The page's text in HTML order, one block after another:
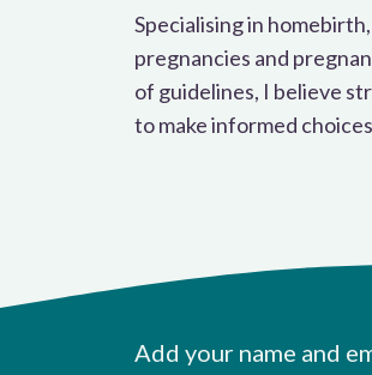
Specialising in
pregnancies and
of guidelines, I believe
to make informed
Add your name and